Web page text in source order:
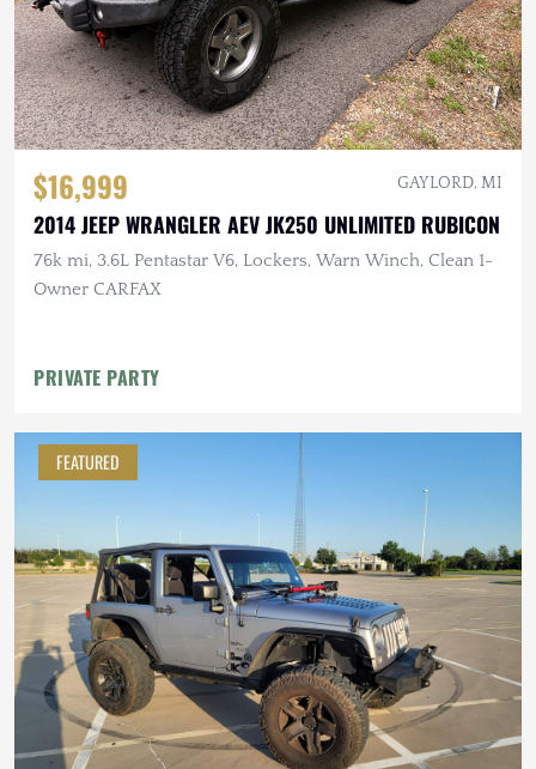
$16,999 GAYLORD, MI
2014 JEEP WRANGLER AEV JK250 UNLIMITED RUBICON
76k mi, 3.6L Pentastar V6, Lockers, Warn Winch, Clean 1-
Owner CARFAX
PRIVATE PARTY
FEATURED